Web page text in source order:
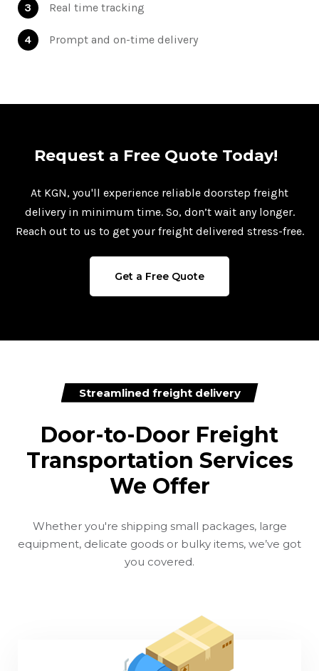
3 Real time tracking
4 Prompt and on-time delivery
Request a Free Quote Today!
At KGN, you'll experience reliable doorstep freight
delivery in minimum time. So, don’t wait any longer.
Reach out to us to get your freight delivered stress-free.
Get a Free Quote
Streamlined freight delivery
Door-to-Door Freight
Transportation Services
We Offer
Whether you're shipping small packages, large
equipment, delicate goods or bulky items, we’ve got
you covered.